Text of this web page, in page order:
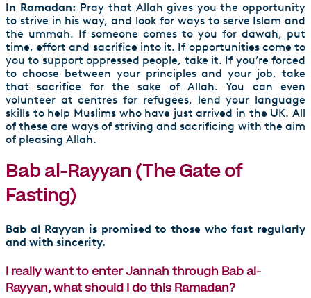
In Ramadan: Pray that Allah gives you the opportunity
to strive in his way, and look for ways to serve Islam and
the ummah. If someone comes to you for dawah, put
time, effort and sacrifice into it. If opportunities come to
you to support oppressed people, take it. If you’re forced
to choose between your principles and your job, take
that sacrifice for the sake of Allah. You can even
volunteer at centres for refugees, lend your language
skills to help Muslims who have just arrived in the UK. All
of these are ways of striving and sacrificing with the aim
of pleasing Allah.
Bab al-Rayyan (The Gate of
Fasting)
Bab al Rayyan is promised to those who fast regularly
and with sincerity.
I really want to enter Jannah through Bab al-
Rayyan, what should I do this Ramadan?